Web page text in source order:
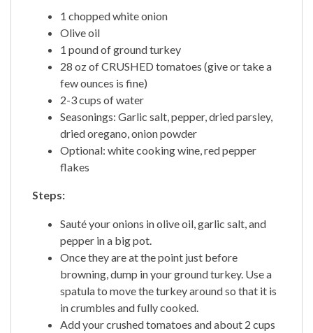
1 chopped white onion
Olive oil
1 pound of ground turkey
28 oz of CRUSHED tomatoes (give or take a
few ounces is fine)
2-3 cups of water
Seasonings: Garlic salt, pepper, dried parsley,
dried oregano, onion powder
Optional: white cooking wine, red pepper
flakes
Steps:
Sauté your onions in olive oil, garlic salt, and
pepper in a big pot.
Once they are at the point just before
browning, dump in your ground turkey. Use a
spatula to move the turkey around so that it is
in crumbles and fully cooked.
Add your crushed tomatoes and about 2 cups